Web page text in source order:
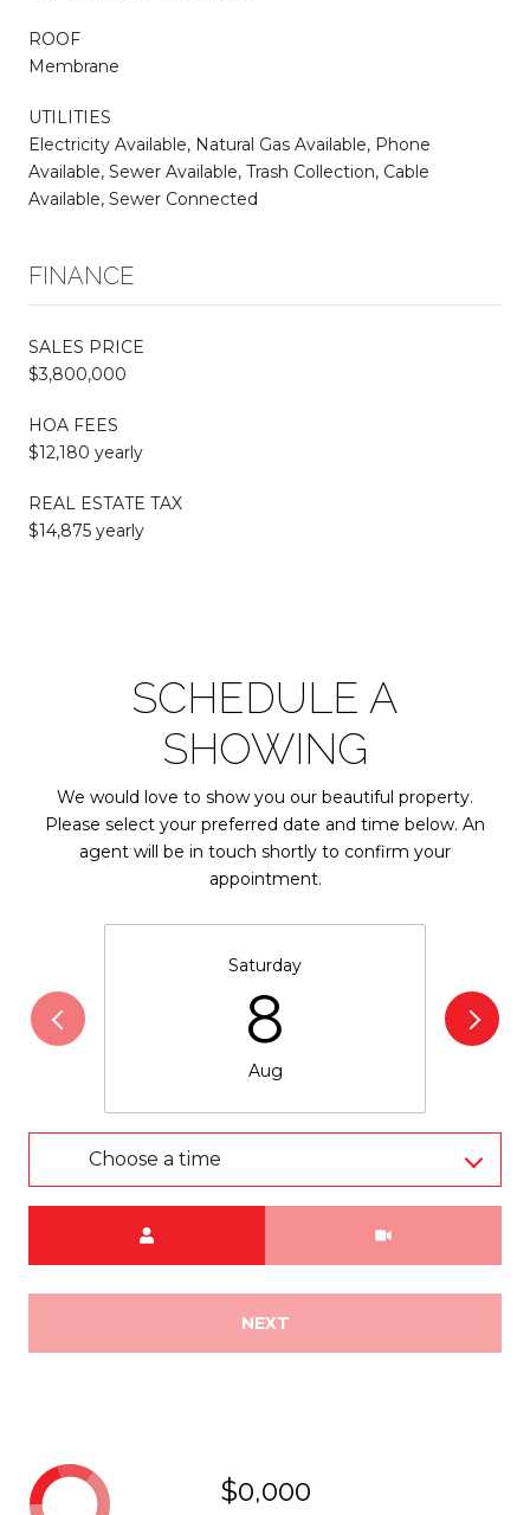
ROOF
Membrane
UTILITIES
Electricity Available, Natural Gas Available, Phone
Available, Sewer Available, Trash Collection, Cable
Available, Sewer Connected
FINANCE
SALES PRICE
$3,800,000
HOA FEES
$12,180 yearly
REAL ESTATE TAX
$14,875 yearly
SCHEDULE A
SHOWING
We would love to show you our beautiful property.
Please select your preferred date and time below. An
agent will be in touch shortly to confirm your
appointment.
Saturday
8
Aug
Choose a time
NEXT
$0,000